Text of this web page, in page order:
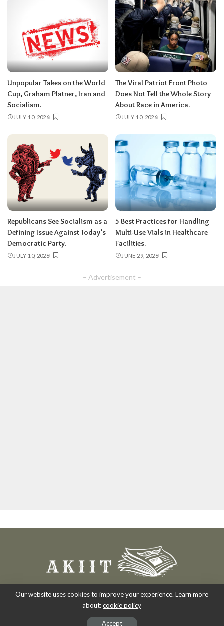
Unpopular Takes on the World
Cup, Graham Platner, Iran and
Socialism.
JULY 10, 2026
The Viral Patriot Front Photo
Does Not Tell the Whole Story
About Race in America.
JULY 10, 2026
Republicans See Socialism as a
Defining Issue Against Today’s
Democratic Party.
JULY 10, 2026
5 Best Practices for Handling
Multi-Use Vials in Healthcare
Facilities.
JUNE 29, 2026
– Advertisement –
Copyright 2007-2026 -Akiit.com | Black News Online.
Our website uses cookies to improve your experience. Learn more
about:cookie policy
Accept